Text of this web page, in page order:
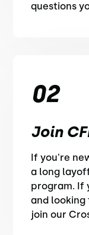
questions
02
Join
If you're
a long
program. If
and looking
join our